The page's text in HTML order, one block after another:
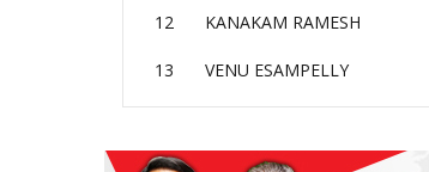
12 KANAKAM RAMESH
13 VENU ESAMPELLY